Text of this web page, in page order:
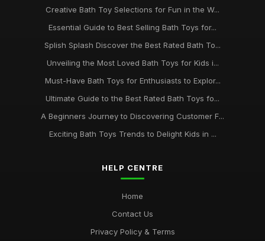
Creative Bath Toy Selections for Fun in the W...
Essential Guide to Best Selling Bath Toys for...
Splish Splash Discover the Best Rated Bath To...
Unveiling the Most Loved Bath Toys for Kids i...
Must-Have Bath Toys for Enthusiasts to Explor...
Ultimate Guide to the Best Rated Bath Toys fo...
A Beginners Journey to Discovering Customer F...
Exciting Bath Toys Trends to Delight Kids in ...
HELP CENTRE
Home
Contact Us
Privacy Policy & Terms